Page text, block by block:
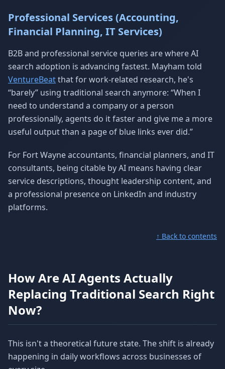
Professional Services (Accounting,
Financial Planning, IT Services)
B2B and professional service queries are where AI
search adoption is advancing fastest. Mayham told
VentureBeatthat for work-related research, he's
“barely” using traditional search anymore: “When I
need to understand a company or a person
professionally, agents do it faster and give me a more
useful output than a page of blue links ever did.”
For Fort Wayne accountants, financial planners, and IT
consultants, being citable by AI means having clear
service descriptions, thought leadership content, and
a professional presence on LinkedIn and industry
platforms.
↑ Back to contents
How Are AI Agents Actually
Replacing Traditional Search Right
Now?
This isn't a theoretical future state. The shift is already
happening in daily workflows across businesses of